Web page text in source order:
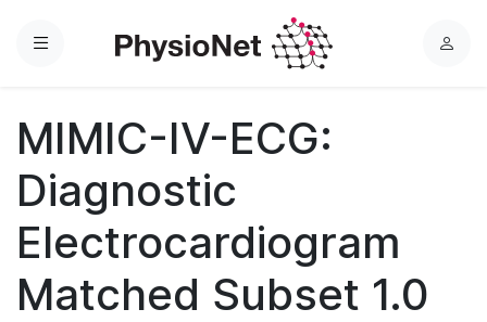
Menu
L
MIMIC-IV-ECG:
Diagnostic
Electrocardiogram
Matched Subset 1.0